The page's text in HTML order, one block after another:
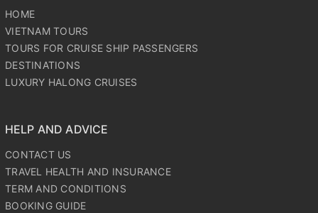
HOME
VIETNAM TOURS
TOURS FOR CRUISE SHIP PASSENGERS
DESTINATIONS
LUXURY HALONG CRUISES
HELP AND ADVICE
CONTACT US
TRAVEL HEALTH AND INSURANCE
TERM AND CONDITIONS
BOOKING GUIDE